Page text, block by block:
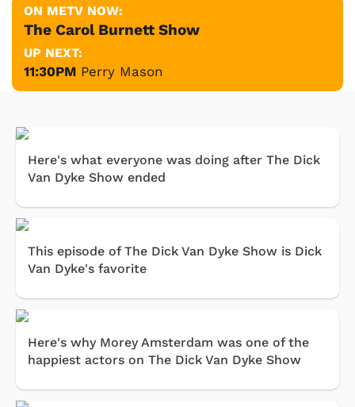
ON METV NOW:
The Carol Burnett Show
UP NEXT:
11:30PM Perry Mason
Here's what everyone was doing after The Dick
Van Dyke Show ended
This episode of The Dick Van Dyke Show is Dick
Van Dyke's favorite
Here's why Morey Amsterdam was one of the
happiest actors on The Dick Van Dyke Show